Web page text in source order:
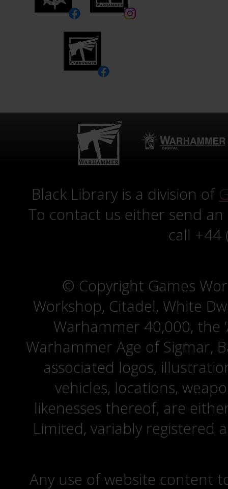
Black Library is a division of
To contact us either send
call +44
© Copyright Games
Workshop, Citadel, White
Warhammer 40,000, the
Warhammer Age of Sigmar,
associated logos,
vehicles, locations,
likenesses thereof, are
Limited, variably registered
Any use of website content